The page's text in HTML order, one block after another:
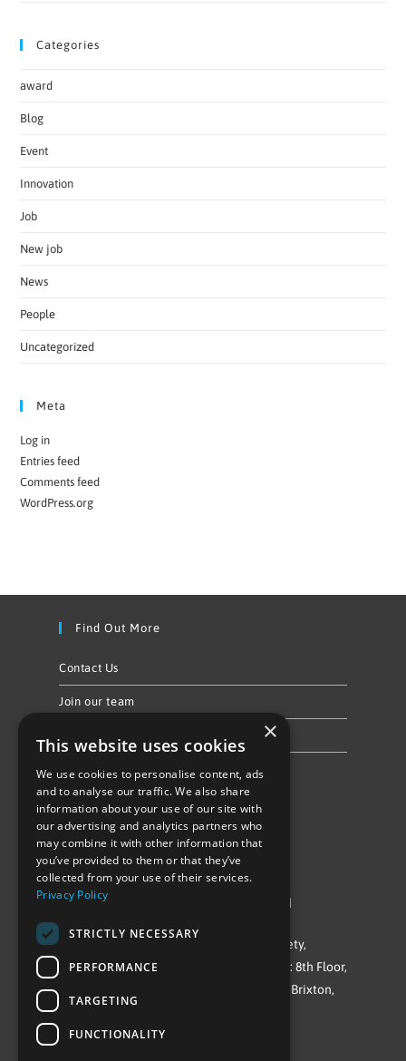
Categories
award
Blog
Event
Innovation
Job
New job
News
People
Uncategorized
Meta
Log in
Entries feed
Comments feed
WordPress.org
Find Out More
Contact Us
Join our team
Follow Us
©Repowering Limited/All rights reserved
Repowering London is a Registered Society,
Company No. IP032009. Registered office: 8th Floor,
Blue Star House, 234-244 Stockwell Road, Brixton,
SW9 9SP
×
This website uses cookies
We use cookies to personalise content, ads
and to analyse our traffic. We also share
information about your use of our site with
our advertising and analytics partners who
may combine it with other information that
you’ve provided to them or that they’ve
collected from your use of their services.
Privacy Policy
STRICTLY NECESSARY
PERFORMANCE
TARGETING
FUNCTIONALITY